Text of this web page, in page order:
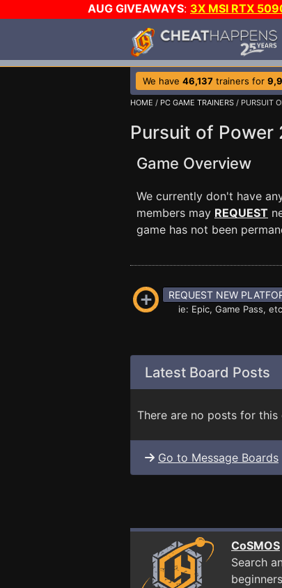
AUG GIVEAWAYS: 3X MSI RTX
We have 46,137 trainers for
HOME / PC GAME TRAINERS / PURSUIT
Pursuit of Power
Game Overview
We currently don't have
members may REQUEST
game has not been
REQUEST NEW
ie: Epic, Game Pass, etc
Latest Board Posts
There are no posts for this
Go to Message Boards
CoSMOS
Search